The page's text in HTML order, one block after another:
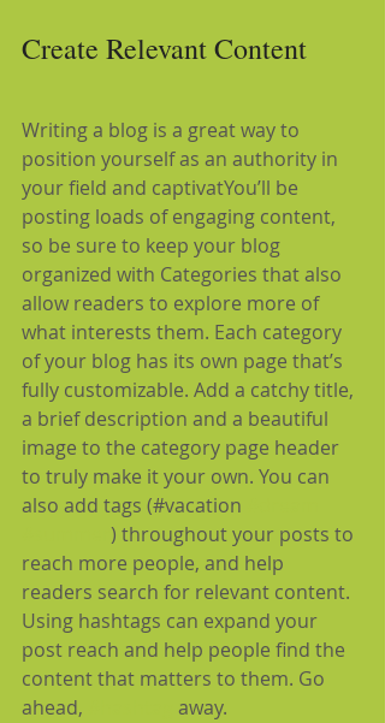
Create Relevant Content
Writing a blog is a great way to
position yourself as an authority in
your field and captivatYou’ll be
posting loads of engaging content,
so be sure to keep your blog
organized with Categories that also
allow readers to explore more of
what interests them. Each category
of your blog has its own page that’s
fully customizable. Add a catchy title,
a brief description and a beautiful
image to the category page header
to truly make it your own. You can
also add tags (#vacation
) throughout your posts to
reach more people, and help
readers search for relevant content.
Using hashtags can expand your
post reach and help people find the
content that matters to them. Go
ahead,
away.